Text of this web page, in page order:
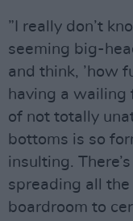
”I really don’t
seeming big-
and think, ’how
having a wailing
of not totally
bottoms is so
insulting.
spreading all
boardroom to